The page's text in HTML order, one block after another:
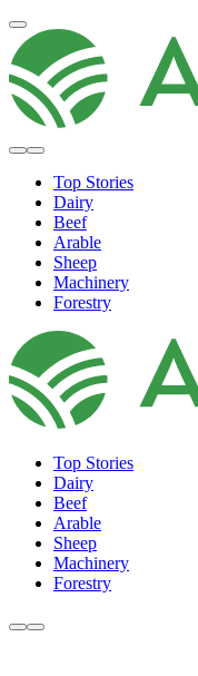
Top Stories
Dairy
Beef
Arable
Sheep
Machinery
Forestry
Top Stories
Dairy
Beef
Arable
Sheep
Machinery
Forestry